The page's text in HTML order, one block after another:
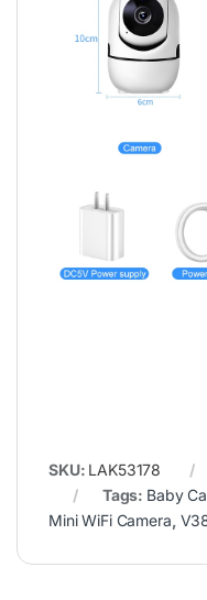
SKU: LAK53178
Tags: Baby
Mini WiFi Camera,